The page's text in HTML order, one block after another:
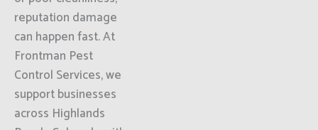
reputation damage
can happen fast. At
Frontman Pest
Control Services, we
support businesses
across Highlands